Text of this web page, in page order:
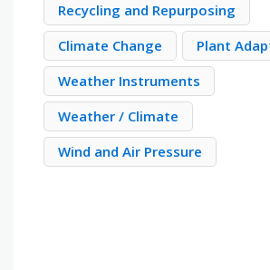
Recycling and Repurposing
Climate Change
Plant
Weather Instruments
Weather / Climate
Wind and Air Pressure